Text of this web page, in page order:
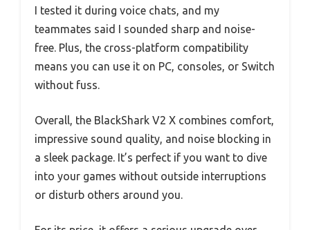
I tested it during voice chats, and my
teammates said I sounded sharp and noise-
free. Plus, the cross-platform compatibility
means you can use it on PC, consoles, or Switch
without fuss.
Overall, the BlackShark V2 X combines comfort,
impressive sound quality, and noise blocking in
a sleek package. It’s perfect if you want to dive
into your games without outside interruptions
or disturb others around you.